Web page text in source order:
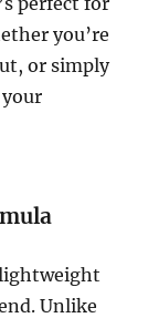
you’re
or simply
Unlike